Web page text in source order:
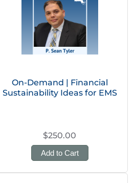
On-Demand | Financial
Sustainability Ideas for EMS
$250.00
Add to Cart